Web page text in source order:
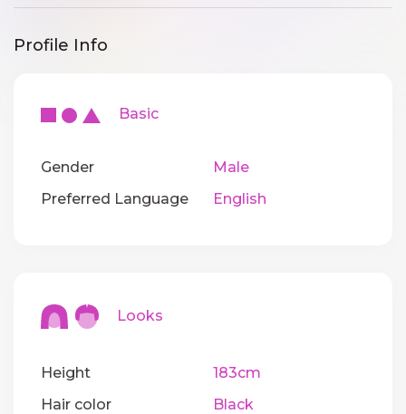
Profile Info
Basic
Gender
Male
Preferred Language
English
Looks
Height
183cm
Hair color
Black